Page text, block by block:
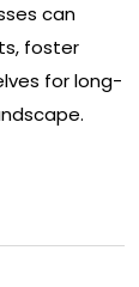
can
foster
for long-